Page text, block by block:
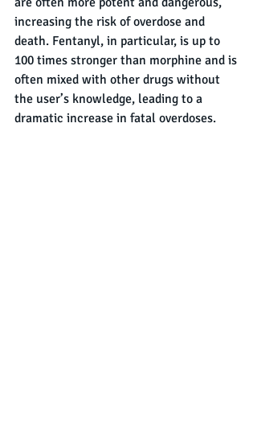
increasing the risk of overdose and
death. Fentanyl, in particular, is up to
100 times stronger than morphine and is
often mixed with other drugs without
the user’s knowledge, leading to a
dramatic increase in fatal overdoses.